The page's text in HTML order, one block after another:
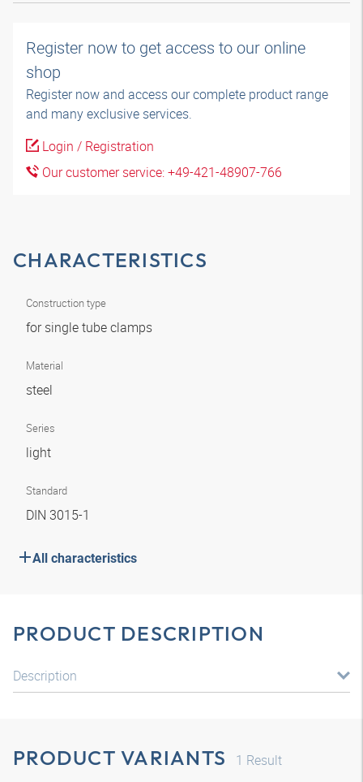
Register now to get access to our online
shop
Register now and access our complete product range
and many exclusive services.
Login / Registration
Our customer service: +49-421-48907-766
CHARACTERISTICS
Construction type
for single tube clamps
Material
steel
Series
light
Standard
DIN 3015-1
All characteristics
PRODUCT DESCRIPTION
Description
PRODUCT VARIANTS 1 Result